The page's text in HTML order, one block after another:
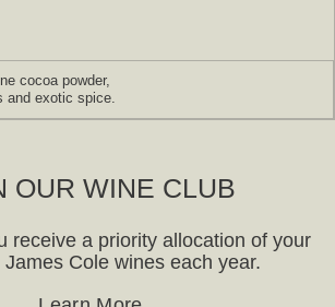
cocoa powder,
and exotic spice.
OUR WINE CLUB
receive a priority allocation of your
James Cole wines each year.